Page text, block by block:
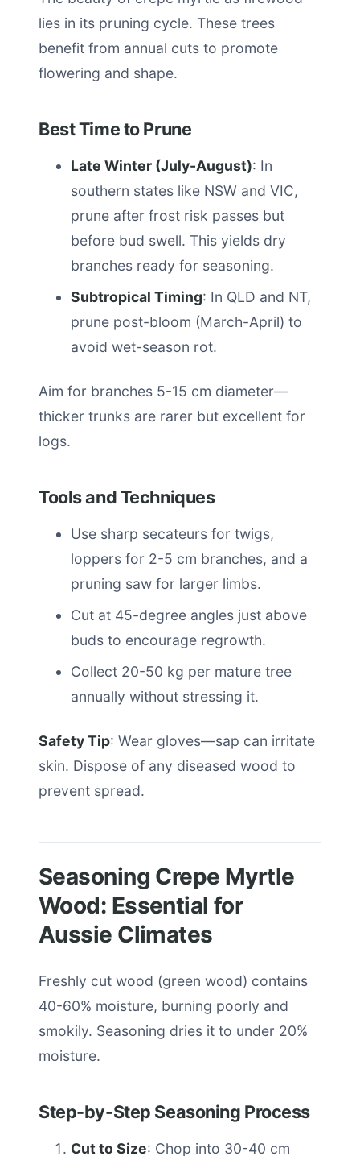
lies in its pruning cycle. These trees
benefit from annual cuts to promote
flowering and shape.
Best Time to Prune
Late Winter (July-August): In
southern states like NSW and VIC,
prune after frost risk passes but
before bud swell. This yields dry
branches ready for seasoning.
Subtropical Timing: In QLD and NT,
prune post-bloom (March-April) to
avoid wet-season rot.
Aim for branches 5-15 cm diameter—
thicker trunks are rarer but excellent for
logs.
Tools and Techniques
Use sharp secateurs for twigs,
loppers for 2-5 cm branches, and a
pruning saw for larger limbs.
Cut at 45-degree angles just above
buds to encourage regrowth.
Collect 20-50 kg per mature tree
annually without stressing it.
Safety Tip: Wear gloves—sap can irritate
skin. Dispose of any diseased wood to
prevent spread.
Seasoning Crepe Myrtle
Wood: Essential for
Aussie Climates
Freshly cut wood (green wood) contains
40-60% moisture, burning poorly and
smokily. Seasoning dries it to under 20%
moisture.
Step-by-Step Seasoning Process
Cut to Size: Chop into 30-40 cm